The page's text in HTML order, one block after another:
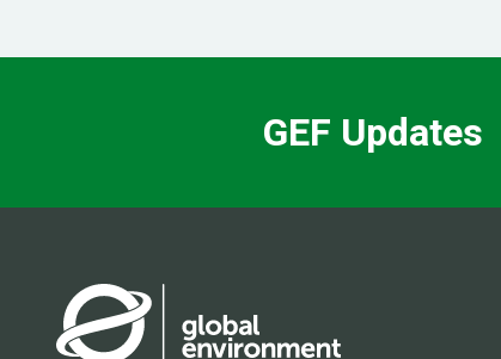
GEF Updates